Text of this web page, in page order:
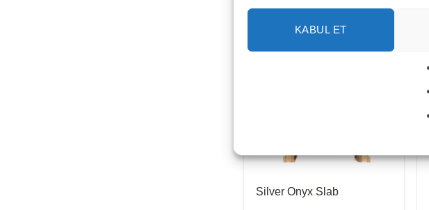
KABUL ET
Honey Onyx Slab
Silver Onyx Slab